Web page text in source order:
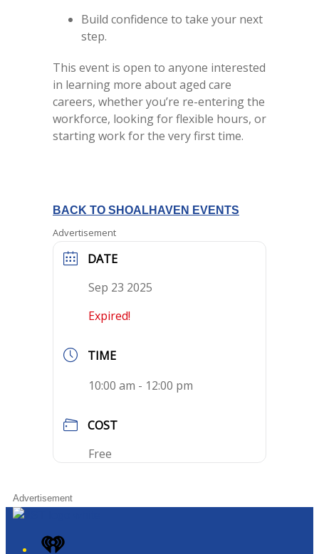
Build confidence to take your next
step.
This event is open to anyone interested
in learning more about aged care
careers, whether you’re re-entering the
workforce, looking for flexible hours, or
starting work for the very first time.
BACK TO SHOALHAVEN EVENTS
Advertisement
DATE
Sep 23 2025
Expired!
TIME
10:00 am - 12:00 pm
COST
Free
Advertisement
iHeart